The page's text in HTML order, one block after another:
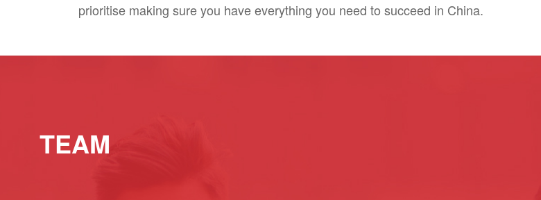
prioritise making sure you have everything you need to succeed in China.
TEAM